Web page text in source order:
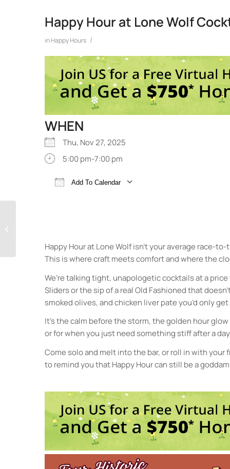
Happy Hour at Lone Wolf
inHappy Hours /
WHEN
Thu, Nov 27, 2025
5:00 pm-7:00 pm
Add To Calendar
Happy Hour at Lone Wolf isn’t your average race-
This is where craft meets comfort and where the
We’re talking tight, unapologetic cocktails at a
Sliders or the sip of a real Old Fashioned that
smoked olives, and chicken liver pate you’d only
It’s the calm before the storm, the golden hour
or for when you just need something stiff after a
Come solo and melt into the bar, or roll in with your
to remind you that Happy Hour can still be a